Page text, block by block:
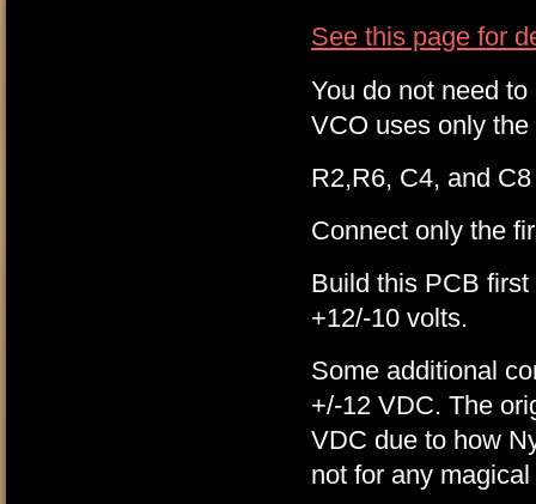
See this page for
You do not need
VCO uses only
R2,R6, C4, and
Connect only the
Build this PCB
+12/-10 volts.
Some additional
+/-12 VDC. The
VDC due to how
not for any